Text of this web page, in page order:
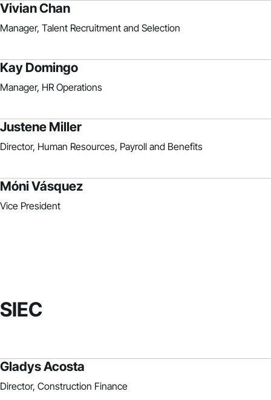
Vivian Chan
Manager, Talent Recruitment and Selection
Kay Domingo
Manager, HR Operations
Justene Miller
Director, Human Resources, Payroll and Benefits
Móni Vásquez
Vice President
SIEC
Gladys Acosta
Director, Construction Finance